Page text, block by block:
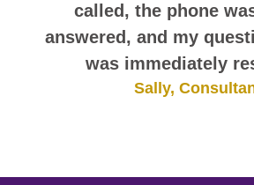
called, the phone
answered, and my
was immediately
Sally,